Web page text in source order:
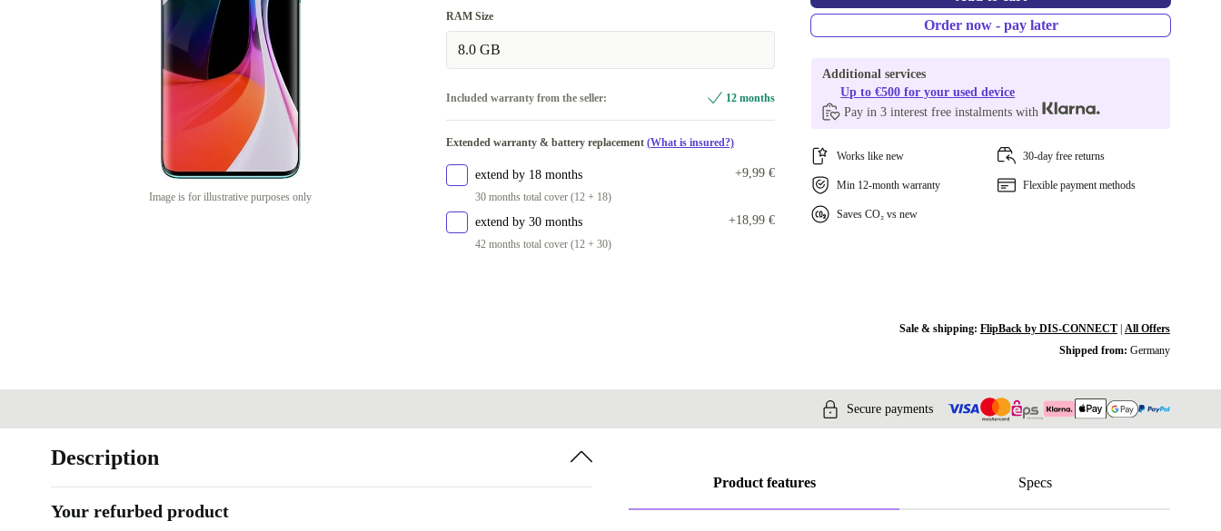
Image is for illustrative purposes only
green
grey +11,71 €
RAM Size
8.0 GB
Included warranty from the seller: 12 months
Extended warranty & battery replacement (What is insured?)
extend by 18 months
30 months total cover (12 + 18)
+9,99 €
extend by 30 months
42 months total cover (12 + 30)
+18,99 €
Order now - pay later
Additional services
Up to €500 for your used device
Pay in 3 interest free instalments with
Works like new 30-day free returns
Min 12-month warranty Flexible payment methods
Saves CO₂ vs new
Sale & shipping: FlipBack by DIS-CONNECT| All Offers
Shipped from: Germany
Secure payments
Product features Specs
Description
Your refurbed product